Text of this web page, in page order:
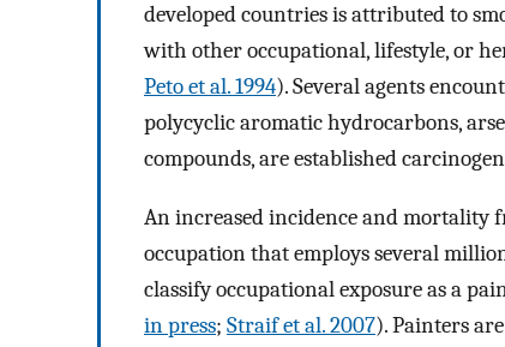
developed countries is attributed to
with other occupational, lifestyle, or
Peto et al. 1994). Several agents
polycyclic aromatic hydrocarbons,
compounds, are established
An increased incidence and mortality
occupation that employs several
classify occupational exposure as a
in press; Straif et al. 2007). Painters